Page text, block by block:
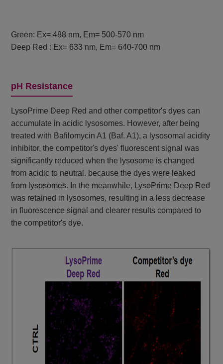
Green: Ex= 488 nm, Em= 500-570 nm
Deep Red : Ex= 633 nm, Em= 640-700 nm
pH Resistance
LysoPrime Deep Red and other competitor's dyes can
accumulate in acidic lysosomes. However, after being
treated with Bafilomycin A1 (Baf. A1), a lysosomal acidity
inhibitor, the competitor's dyes' fluorescent signal was
significantly reduced when the lysosome is changed
from acidic to neutral. because the dyes were leaked
from lysosomes. In the meanwhile, LysoPrime Deep Red
was retained in lysosomes, resulting in a less decrease
in fluorescence signal and clearer results compared to
the competitor's dye.